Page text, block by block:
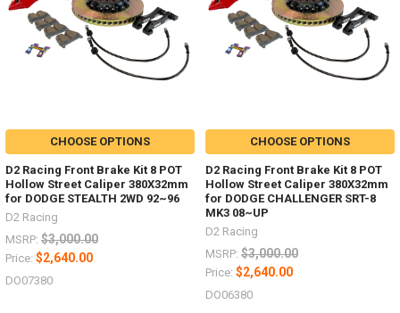
CHOOSE OPTIONS
D2 Racing Front Brake Kit 8 POT
Hollow Street Caliper 380X32mm
for DODGE STEALTH 2WD 92~96
D2 Racing
MSRP: $3,000.00
Price: $2,640.00
DO07380
CHOOSE OPTIONS
D2 Racing Front Brake Kit 8 POT
Hollow Street Caliper 380X32mm
for DODGE CHALLENGER SRT-8
MK3 08~UP
D2 Racing
MSRP: $3,000.00
Price: $2,640.00
DO06380